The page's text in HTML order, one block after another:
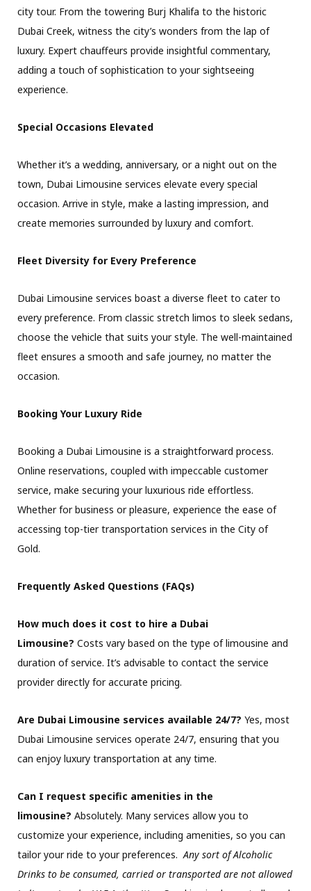
city tour. From the towering Burj Khalifa to the historic
Dubai Creek, witness the city’s wonders from the lap of
luxury. Expert chauffeurs provide insightful commentary,
adding a touch of sophistication to your sightseeing
experience.
Special Occasions Elevated
Whether it’s a wedding, anniversary, or a night out on the
town, Dubai Limousine services elevate every special
occasion. Arrive in style, make a lasting impression, and
create memories surrounded by luxury and comfort.
Fleet Diversity for Every Preference
Dubai Limousine services boast a diverse fleet to cater to
every preference. From classic stretch limos to sleek sedans,
choose the vehicle that suits your style. The well-maintained
fleet ensures a smooth and safe journey, no matter the
occasion.
Booking Your Luxury Ride
Booking a Dubai Limousine is a straightforward process.
Online reservations, coupled with impeccable customer
service, make securing your luxurious ride effortless.
Whether for business or pleasure, experience the ease of
accessing top-tier transportation services in the City of
Gold.
Frequently Asked Questions (FAQs)
How much does it cost to hire a Dubai
Limousine? Costs vary based on the type of limousine and
duration of service. It’s advisable to contact the service
provider directly for accurate pricing.
Are Dubai Limousine services available 24/7? Yes, most
Dubai Limousine services operate 24/7, ensuring that you
can enjoy luxury transportation at any time.
Can I request specific amenities in the
limousine? Absolutely. Many services allow you to
customize your experience, including amenities, so you can
tailor your ride to your preferences. Any sort of Alcoholic
Drinks to be consumed, carried or transported are not allowed